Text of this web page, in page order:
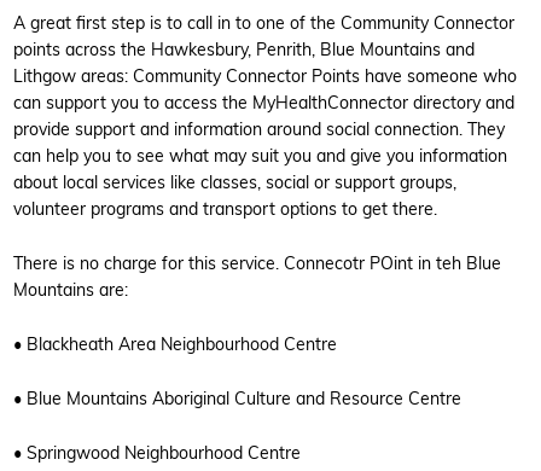
A great first step is to call in to one of the Community Connector
points across the Hawkesbury, Penrith, Blue Mountains and
Lithgow areas: Community Connector Points have someone who
can support you to access the MyHealthConnector directory and
provide support and information around social connection. They
can help you to see what may suit you and give you information
about local services like classes, social or support groups,
volunteer programs and transport options to get there.
There is no charge for this service. Connecotr POint in teh Blue
Mountains are:
• Blackheath Area Neighbourhood Centre
• Blue Mountains Aboriginal Culture and Resource Centre
• Springwood Neighbourhood Centre